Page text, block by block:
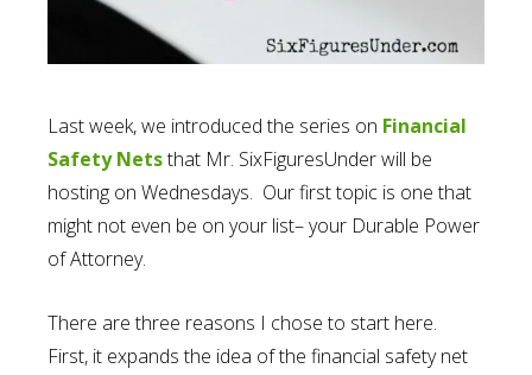
Last week, we introduced the series on Financial
Safety Netsthat Mr. SixFiguresUnder will be
hosting on Wednesdays. Our first topic is one that
might not even be on your list– your Durable Power
of Attorney.
There are three reasons I chose to start here.
First, it expands the idea of the financial safety net